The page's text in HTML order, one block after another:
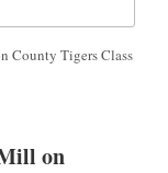
County Tigers Class
on